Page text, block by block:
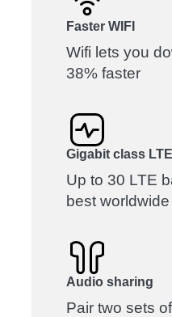
Faster WIFI
Wifi lets you
38% faster
Gigabit class LTE
Up to 30 LTE
best
Audio sharing
Pair two sets